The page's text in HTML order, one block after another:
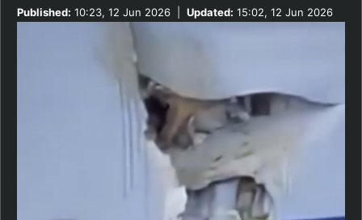
Published: 10:23, 12 Jun 2026 Updated: 15:02, 12 Jun 2026